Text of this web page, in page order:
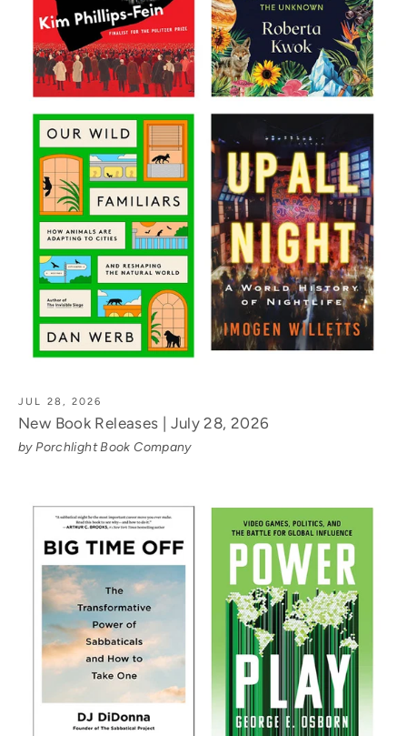
JUL 28, 2026
New Book Releases | July 28, 2026
by Porchlight Book Company